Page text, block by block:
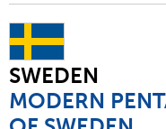
SWEDEN
MODERN